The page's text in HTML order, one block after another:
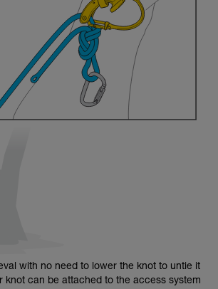
with no need to lower the knot to untie it
knot can be attached to the access system